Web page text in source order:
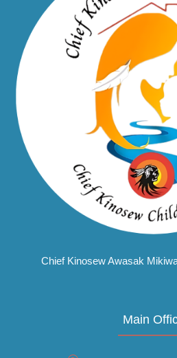
Chief Kinosew Awasak
Main